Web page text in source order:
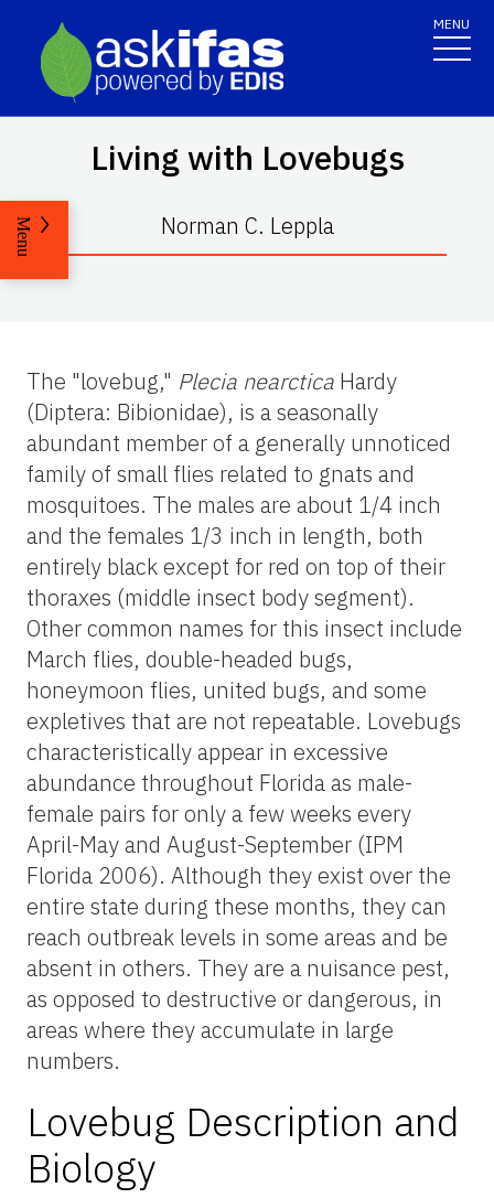
MENU
Living with Lovebugs
Norman C. Leppla
Menu
The "lovebug," Plecia nearctica Hardy
(Diptera: Bibionidae), is a seasonally
abundant member of a generally unnoticed
family of small flies related to gnats and
mosquitoes. The males are about 1/4 inch
and the females 1/3 inch in length, both
entirely black except for red on top of their
thoraxes (middle insect body segment).
Other common names for this insect include
March flies, double-headed bugs,
honeymoon flies, united bugs, and some
expletives that are not repeatable. Lovebugs
characteristically appear in excessive
abundance throughout Florida as male-
female pairs for only a few weeks every
April-May and August-September (IPM
Florida 2006). Although they exist over the
entire state during these months, they can
reach outbreak levels in some areas and be
absent in others. They are a nuisance pest,
as opposed to destructive or dangerous, in
areas where they accumulate in large
numbers.
Lovebug Description and
Biology